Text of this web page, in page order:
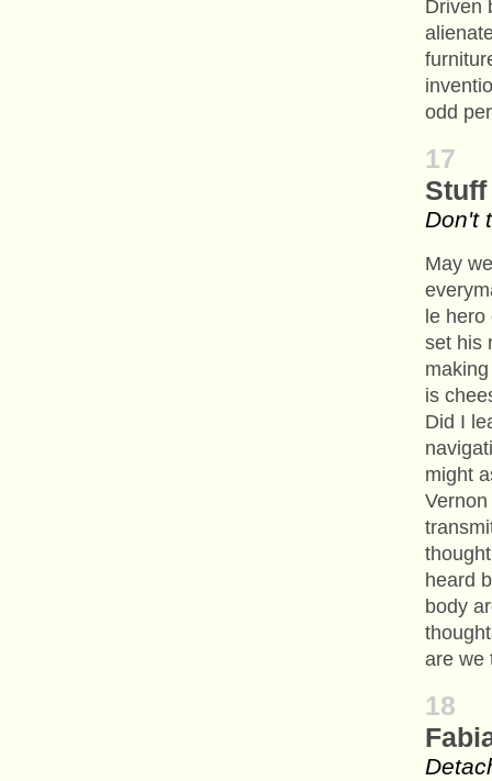
Driven
odd
17
Don't
May
le
set his
is
Did I
might
heard
body
are we
18